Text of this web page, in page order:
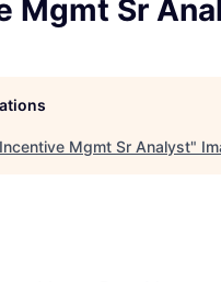
Mgmt Sr
Mgmt Sr Analyst"